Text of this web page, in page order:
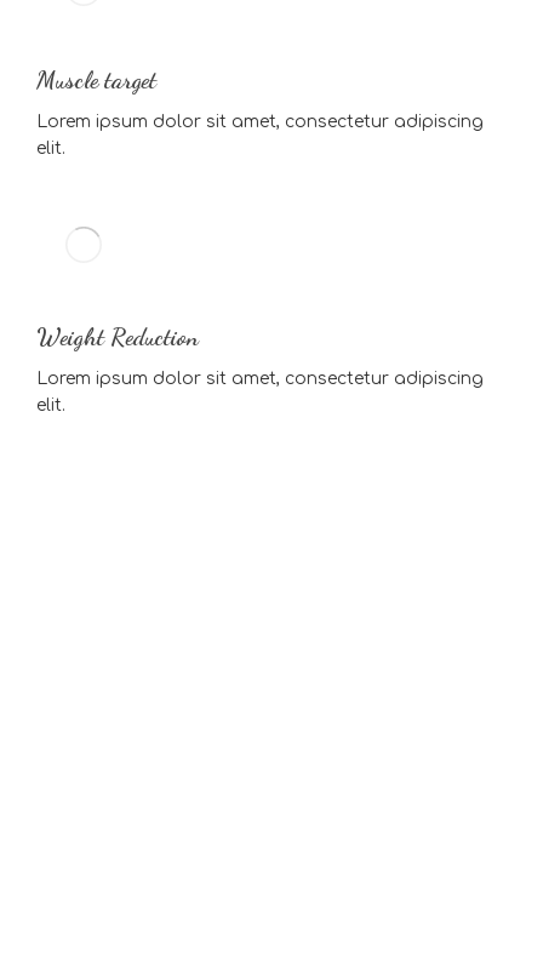
Muscle target
Lorem ipsum dolor sit amet, consectetur adipiscing
elit.
Weight Reduction
Lorem ipsum dolor sit amet, consectetur adipiscing
elit.